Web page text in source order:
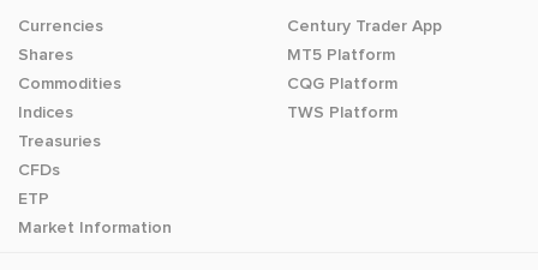
Currencies
Shares
Commodities
Indices
Treasuries
CFDs
ETP
Market Information
Century Trader App
MT5 Platform
CQG Platform
TWS Platform